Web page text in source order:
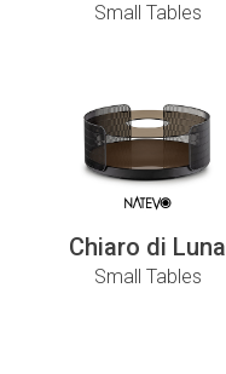
Small Tables
Chiaro di Luna
Small Tables